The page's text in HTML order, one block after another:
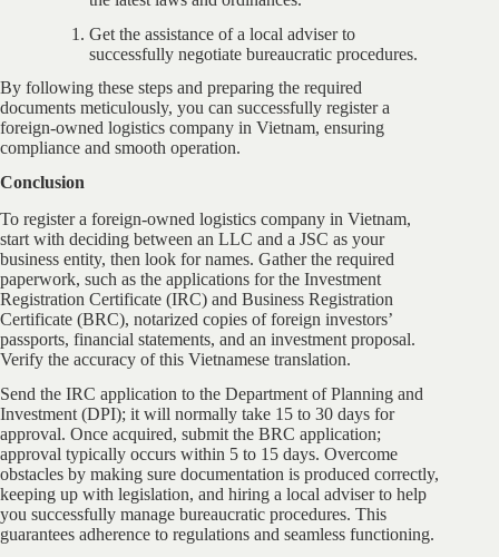
Get the assistance of a local adviser to
successfully negotiate bureaucratic procedures.
By following these steps and preparing the required
documents meticulously, you can successfully register a
foreign-owned logistics company in Vietnam, ensuring
compliance and smooth operation.
Conclusion
To register a foreign-owned logistics company in Vietnam,
start with deciding between an LLC and a JSC as your
business entity, then look for names. Gather the required
paperwork, such as the applications for the Investment
Registration Certificate (IRC) and Business Registration
Certificate (BRC), notarized copies of foreign investors’
passports, financial statements, and an investment proposal.
Verify the accuracy of this Vietnamese translation.
Send the IRC application to the Department of Planning and
Investment (DPI); it will normally take 15 to 30 days for
approval. Once acquired, submit the BRC application;
approval typically occurs within 5 to 15 days. Overcome
obstacles by making sure documentation is produced correctly,
keeping up with legislation, and hiring a local adviser to help
you successfully manage bureaucratic procedures. This
guarantees adherence to regulations and seamless functioning.